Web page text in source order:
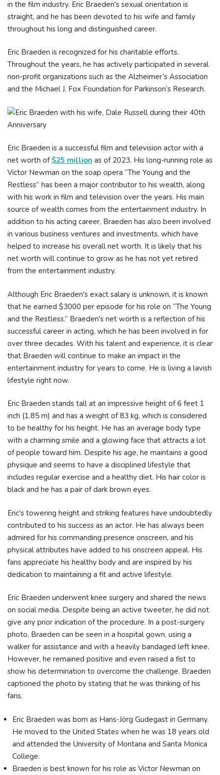
in the film industry. Eric Braeden's sexual orientation is
straight, and he has been devoted to his wife and family
throughout his long and distinguished career.
Eric Braeden is recognized for his charitable efforts.
Throughout the years, he has actively participated in several
non-profit organizations such as the Alzheimer’s Association
and the Michael J. Fox Foundation for Parkinson’s Research.
Eric Braeden is a successful film and television actor with a
net worth of$25 million as of 2023. His long-running role as
Victor Newman on the soap opera “The Young and the
Restless” has been a major contributor to his wealth, along
with his work in film and television over the years. His main
source of wealth comes from the entertainment industry. In
addition to his acting career, Braeden has also been involved
in various business ventures and investments, which have
helped to increase his overall net worth. It is likely that his
net worth will continue to grow as he has not yet retired
from the entertainment industry.
Although Eric Braeden's exact salary is unknown, it is known
that he earned $3000 per episode for his role on “The Young
and the Restless.” Braeden's net worth is a reflection of his
successful career in acting, which he has been involved in for
over three decades. With his talent and experience, it is clear
that Braeden will continue to make an impact in the
entertainment industry for years to come. He is living a lavish
lifestyle right now.
Eric Braeden stands tall at an impressive height of 6 feet 1
inch (1.85 m) and has a weight of 83 kg, which is considered
to be healthy for his height. He has an average body type
with a charming smile and a glowing face that attracts a lot
of people toward him. Despite his age, he maintains a good
physique and seems to have a disciplined lifestyle that
includes regular exercise and a healthy diet. His hair color is
black and he has a pair of dark brown eyes.
Eric's towering height and striking features have undoubtedly
contributed to his success as an actor. He has always been
admired for his commanding presence onscreen, and his
physical attributes have added to his onscreen appeal. His
fans appreciate his healthy body and are inspired by his
dedication to maintaining a fit and active lifestyle.
Eric Braeden underwent knee surgery and shared the news
on social media. Despite being an active tweeter, he did not
give any prior indication of the procedure. In a post-surgery
photo, Braeden can be seen in a hospital gown, using a
walker for assistance and with a heavily bandaged left knee.
However, he remained positive and even raised a fist to
show his determination to overcome the challenge. Braeden
captioned the photo by stating that he was thinking of his
fans.
Eric Braeden was born as Hans-Jörg Gudegast in Germany.
He moved to the United States when he was 18 years old
and attended the University of Montana and Santa Monica
College.
Braeden is best known for his role as Victor Newman on